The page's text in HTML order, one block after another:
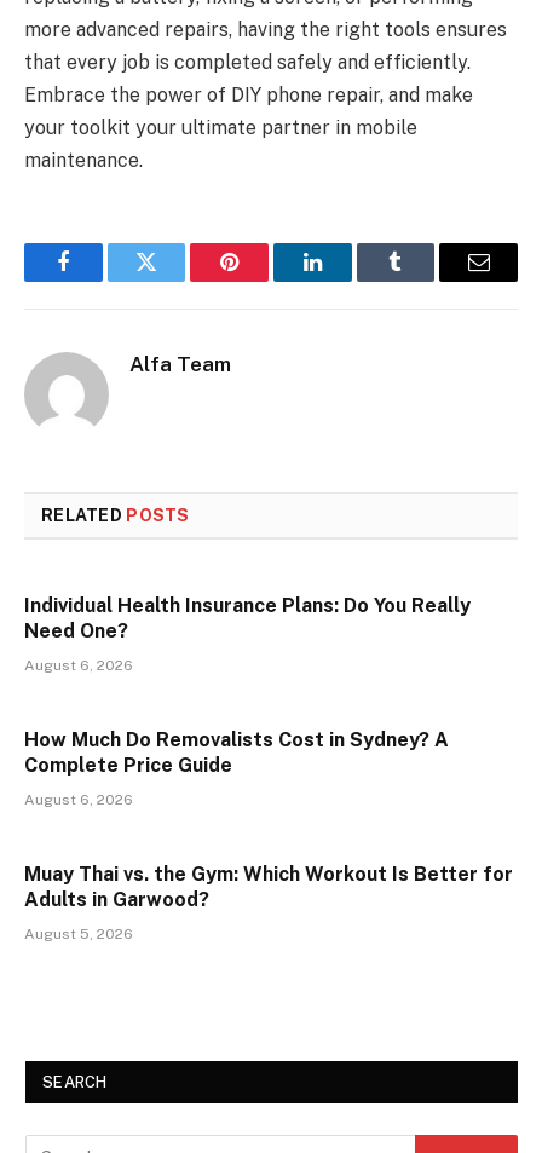
more advanced repairs, having the right tools ensures
that every job is completed safely and efficiently.
Embrace the power of DIY phone repair, and make
your toolkit your ultimate partner in mobile
maintenance.
FacebookTwitter Pinterest LinkedInTumblr Email
Alfa Team
RELATED POSTS
Individual Health Insurance Plans: Do You Really
Need One?
August 6, 2026
How Much Do Removalists Cost in Sydney? A
Complete Price Guide
August 6, 2026
Muay Thai vs. the Gym: Which Workout Is Better for
Adults in Garwood?
August 5, 2026
SEARCH